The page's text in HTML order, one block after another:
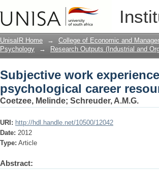
Subjective work
resources of working
UnisaIR Home → College of Economic and
Psychology
→ Research Outputs (Industrial and
Subjective work
psychological career
Coetzee, Melinde; Schreuder, A.M.G.
URI: http://hdl.handle.net/10500/12042
Date: 2012
Type: Article
Abstract: